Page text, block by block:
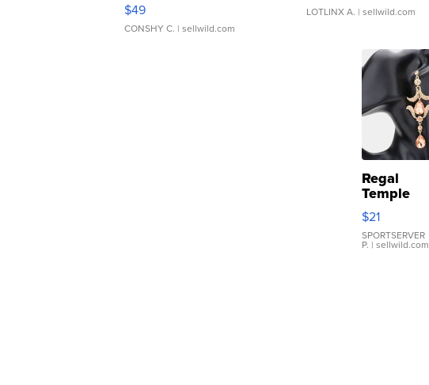
$49
CONSHY C. | sellwild.com
LOTLINX A. | sellwild.com
Regal
Temple
Droplet
Earrings
$21
SPORTSERVER
P. | sellwild.com